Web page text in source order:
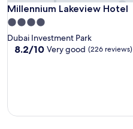
Millennium Lakeview Hotel
Millennium Lakeview Hotel
4.0
star
property
Dubai Investment Park
8.2
8.2/10 Very good (226 reviews)